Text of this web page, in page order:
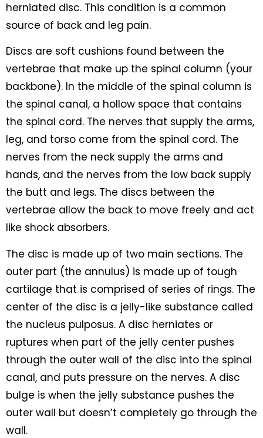
herniated disc. This condition is a common
source of back and leg pain.
Discs are soft cushions found between the
vertebrae that make up the spinal column (your
backbone). In the middle of the spinal column is
the spinal canal, a hollow space that contains
the spinal cord. The nerves that supply the arms,
leg, and torso come from the spinal cord. The
nerves from the neck supply the arms and
hands, and the nerves from the low back supply
the butt and legs. The discs between the
vertebrae allow the back to move freely and act
like shock absorbers.
The disc is made up of two main sections. The
outer part (the annulus) is made up of tough
cartilage that is comprised of series of rings. The
center of the disc is a jelly-like substance called
the nucleus pulposus. A disc herniates or
ruptures when part of the jelly center pushes
through the outer wall of the disc into the spinal
canal, and puts pressure on the nerves. A disc
bulge is when the jelly substance pushes the
outer wall but doesn’t completely go through the
wall.